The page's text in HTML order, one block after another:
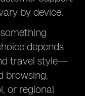
by device.
depends
travel style—
browsing,
or regional